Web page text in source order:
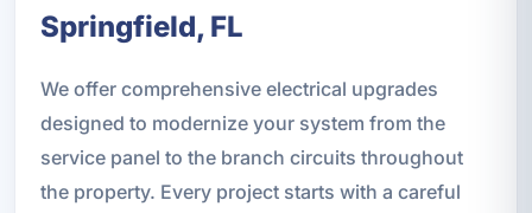
Springfield, FL
We offer comprehensive electrical upgrades
designed to modernize your system from the
service panel to the branch circuits throughout
the property. Every project starts with a careful